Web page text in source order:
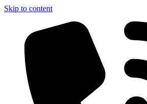
Skip to content